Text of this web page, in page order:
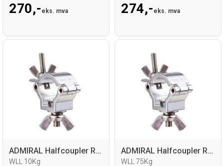
270,- eks. mva 274,- eks. mva
ADMIRAL Halfcoupler RD18-21mm
WLL 10Kg
ADMIRAL Halfcoupler RD32-35 30mm
WLL 75Kg